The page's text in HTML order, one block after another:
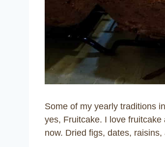
Some of my yearly traditions
yes, Fruitcake. I love
now. Dried figs, dates,